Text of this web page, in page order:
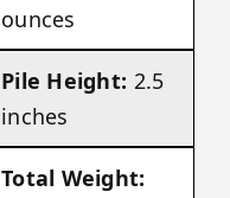
ounces
Pile Height: 2.5
inches
Total Weight: